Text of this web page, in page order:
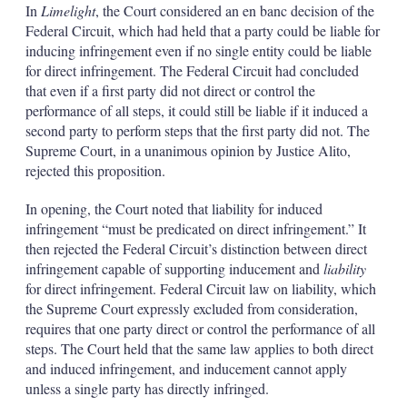
In Limelight, the Court considered an en banc decision of the
Federal Circuit, which had held that a party could be liable for
inducing infringement even if no single entity could be liable
for direct infringement. The Federal Circuit had concluded
that even if a first party did not direct or control the
performance of all steps, it could still be liable if it induced a
second party to perform steps that the first party did not. The
Supreme Court, in a unanimous opinion by Justice Alito,
rejected this proposition.
In opening, the Court noted that liability for induced
infringement “must be predicated on direct infringement.” It
then rejected the Federal Circuit’s distinction between direct
infringement capable of supporting inducement and liability
for direct infringement. Federal Circuit law on liability, which
the Supreme Court expressly excluded from consideration,
requires that one party direct or control the performance of all
steps. The Court held that the same law applies to both direct
and induced infringement, and inducement cannot apply
unless a single party has directly infringed.